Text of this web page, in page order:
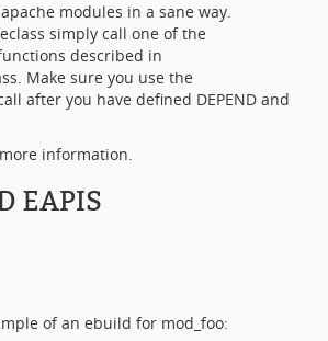
modules in a sane way.
simply call one of the
described in
Make sure you use the
after you have defined DEPEND and
information.
EAPIS
of an ebuild for mod_foo: